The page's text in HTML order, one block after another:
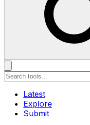
Latest
Explore
Submit